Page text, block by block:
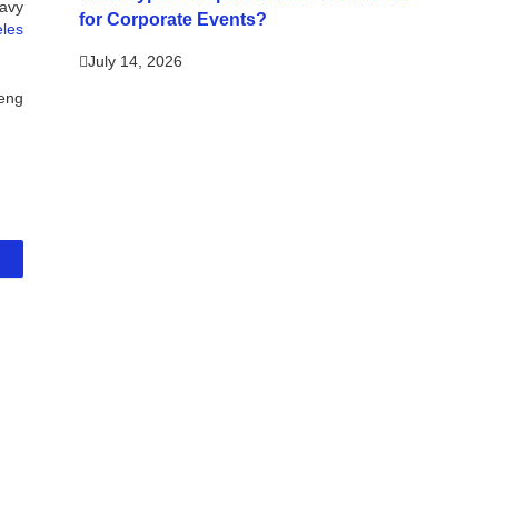
for Corporate Events?
July 14, 2026